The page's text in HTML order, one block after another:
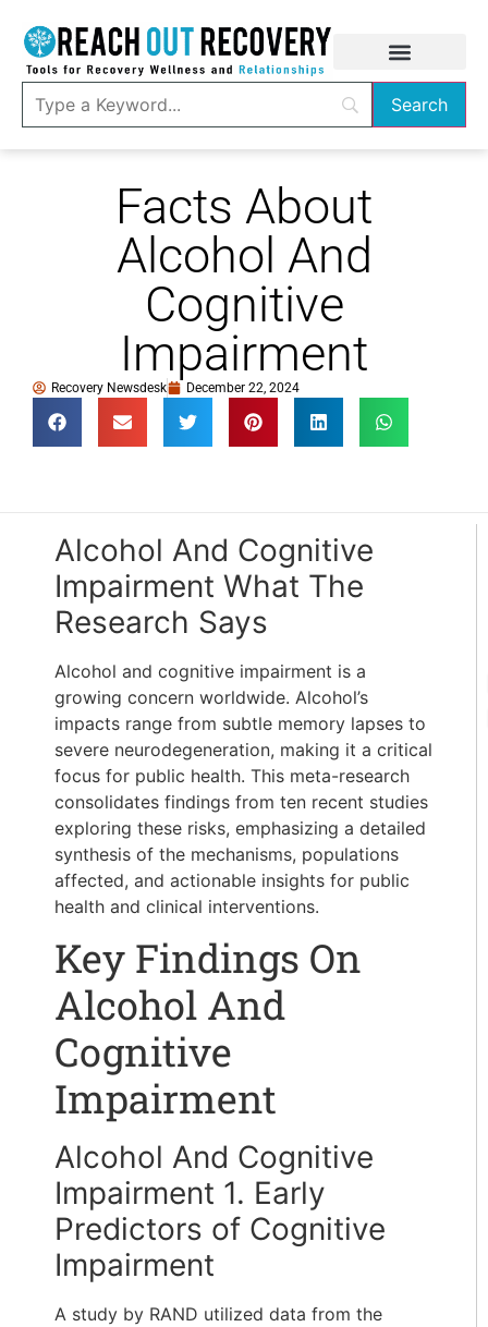
Facts About
Alcohol And
Cognitive
Impairment
Recovery Newsdesk December 22, 2024
Alcohol And Cognitive
Impairment What The
Research Says
Alcohol and cognitive impairment is a
growing concern worldwide. Alcohol’s
impacts range from subtle memory lapses to
severe neurodegeneration, making it a critical
focus for public health. This meta-research
consolidates findings from ten recent studies
exploring these risks, emphasizing a detailed
synthesis of the mechanisms, populations
affected, and actionable insights for public
health and clinical interventions.
Key Findings On
Alcohol And
Cognitive
Impairment
Alcohol And Cognitive
Impairment 1. Early
Predictors of Cognitive
Impairment
A study by RAND utilized data from the